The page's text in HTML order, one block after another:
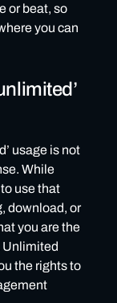
or beat, so
you can
usage is not
While
use that
download, or
you are the
Unlimited
the rights to